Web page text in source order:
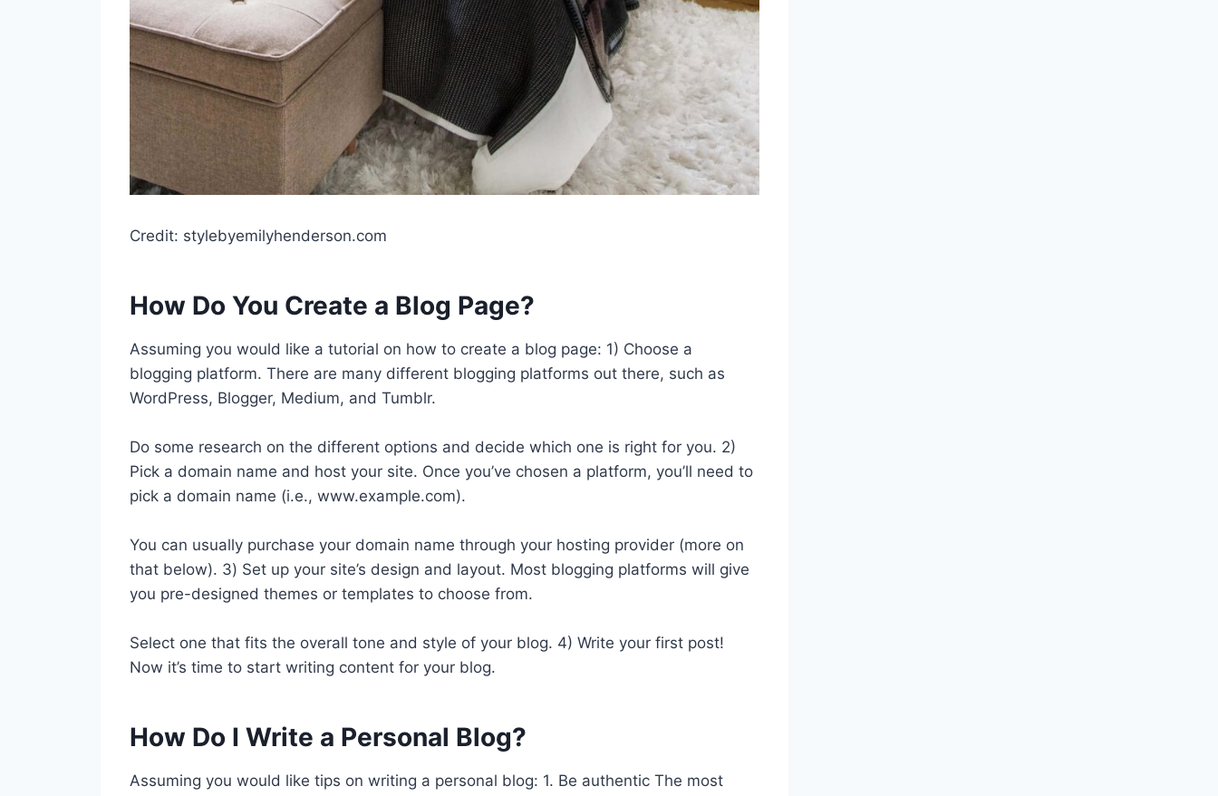
Credit: stylebyemilyhenderson.com
How Do You Create a Blog Page?
Assuming you would like a tutorial on how to create a blog page: 1) Choose a
blogging platform. There are many different blogging platforms out there, such as
WordPress, Blogger, Medium, and Tumblr.
Do some research on the different options and decide which one is right for you. 2)
Pick a domain name and host your site. Once you’ve chosen a platform, you’ll need to
pick a domain name (i.e., www.example.com).
You can usually purchase your domain name through your hosting provider (more on
that below). 3) Set up your site’s design and layout. Most blogging platforms will give
you pre-designed themes or templates to choose from.
Select one that fits the overall tone and style of your blog. 4) Write your first post!
Now it’s time to start writing content for your blog.
How Do I Write a Personal Blog?
Assuming you would like tips on writing a personal blog: 1. Be authentic The most